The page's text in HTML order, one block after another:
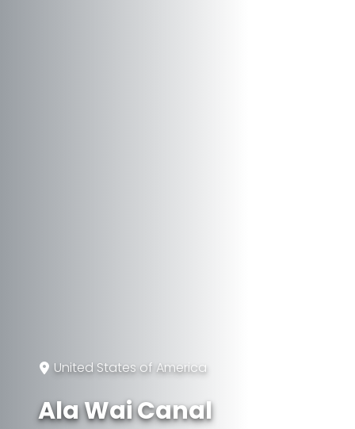
United States of America
Ala Wai Canal